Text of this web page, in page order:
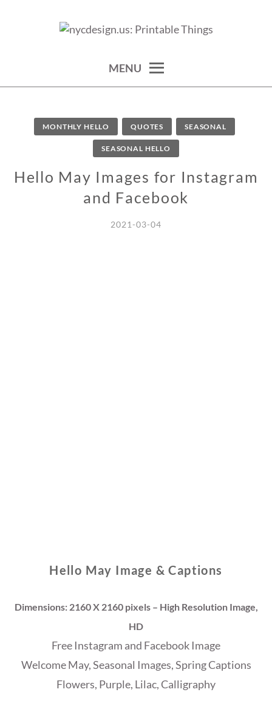
THINGS
MENU
MONTHLY HELLO QUOTES SEASONAL
SEASONAL HELLO
Hello May Images for Instagram
and Facebook
2021-03-04
Hello May Image & Captions
Dimensions: 2160 X 2160 pixels – High Resolution Image,
HD
Free Instagram and Facebook Image
Welcome May, Seasonal Images, Spring Captions
Flowers, Purple, Lilac, Calligraphy